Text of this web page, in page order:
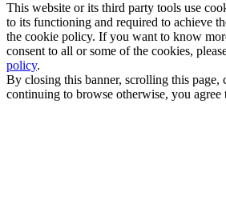
This website or its third party tools use
to its functioning and required to achieve
the cookie policy. If you want to know
consent to all or some of the cookies,
policy.
By closing this banner, scrolling this
continuing to browse otherwise, you agree